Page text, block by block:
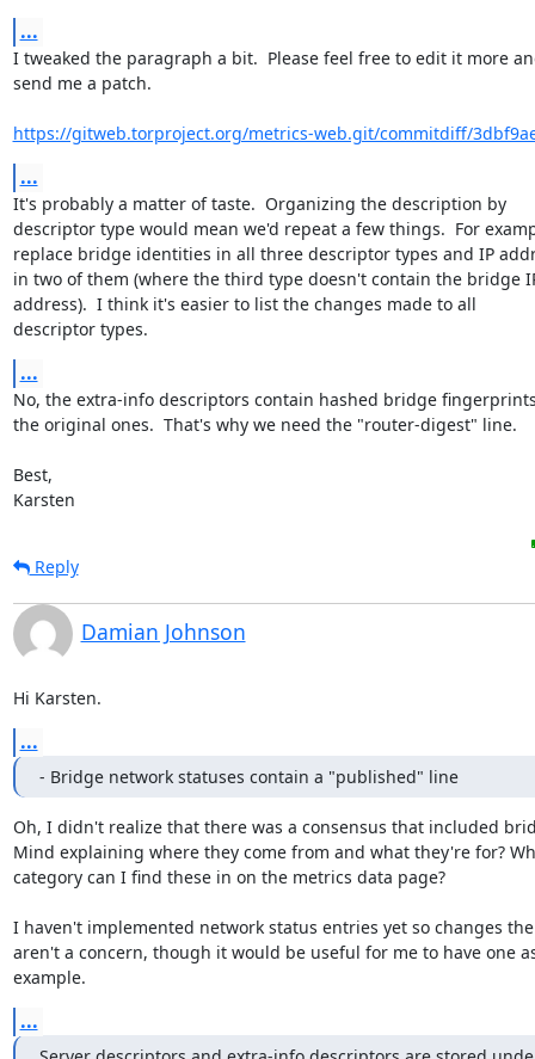
...
I tweaked the paragraph a bit.  Please feel free to edit it more
send me a patch.
https://gitweb.torproject.org/metrics-web.git/commitdiff/
...
It's probably a matter of taste.  Organizing the description by
descriptor type would mean we'd repeat a few things.  For
replace bridge identities in all three descriptor types and IP
in two of them (where the third type doesn't contain the bridge
address).  I think it's easier to list the changes made to all
descriptor types.
...
No, the extra-info descriptors contain hashed bridge
the original ones.  That's why we need the "router-digest" line.
Best,
Karsten
Reply
Damian Johnson
Hi Karsten.
...
- Bridge network statuses contain a "published" line
Oh, I didn't realize that there was a consensus that included
Mind explaining where they come from and what they're for?
category can I find these in on the metrics data page?
I haven't implemented network status entries yet so changes
aren't a concern, though it would be useful for me to have one
example.
...